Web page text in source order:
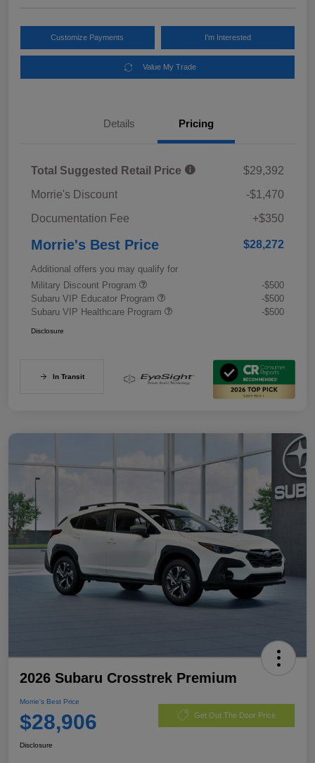
Customize Payments I'm Interested
Value My Trade
Details Pricing
Total Suggested Retail Price
$29,392
Morrie's Discount
-$1,470
Documentation Fee
+$350
Morrie's Best Price $28,272
Additional offers you may qualify for
Military Discount Program
-$500
Subaru VIP Educator Program
-$500
Subaru VIP Healthcare Program
-$500
Disclosure
In Transit
2026 Subaru Crosstrek Premium
Morrie's Best Price
$28,906 Get Out The Door Price
Disclosure